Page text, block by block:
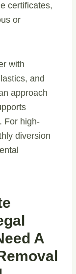
certificates,
or
with
and
approach
For high-
diversion
A